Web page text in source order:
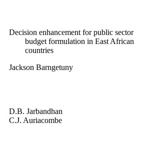
Decision enhancement for public sector
budget formulation in East African
countries
Jackson Barngetuny
D.B. Jarbandhan
C.J. Auriacombe